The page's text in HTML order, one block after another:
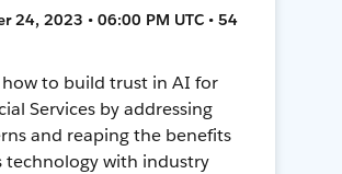
24, 2023 • 06:00 PM UTC • 54
how to build trust in AI for
Services by addressing
and reaping the benefits
technology with industry